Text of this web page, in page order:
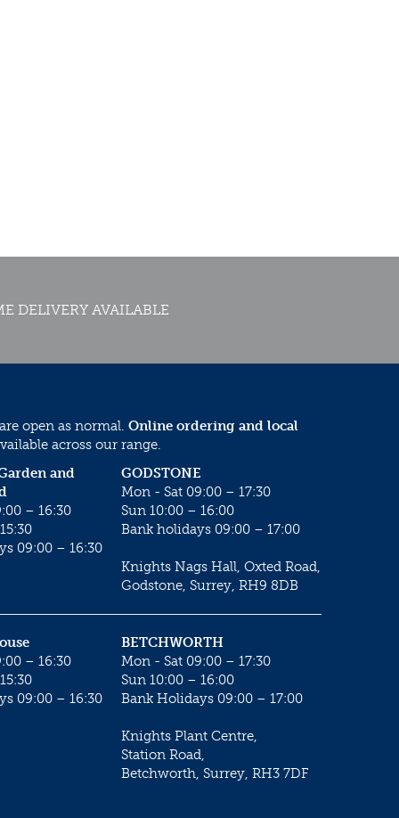
DELIVERY AVAILABLE
open as normal. Online ordering and local
across our range.
GODSTONE
Mon - Sat 09:00 – 17:30
Sun 10:00 – 16:00
Bank holidays 09:00 – 17:00
Knights Nags Hall, Oxted Road,
Godstone, Surrey, RH9 8DB
and
– 16:30
09:00 – 16:30
BETCHWORTH
Mon - Sat 09:00 – 17:30
Sun 10:00 – 16:00
Bank Holidays 09:00 – 17:00
Knights Plant Centre,
Station Road,
Betchworth, Surrey, RH3 7DF
– 16:30
09:00 – 16:30